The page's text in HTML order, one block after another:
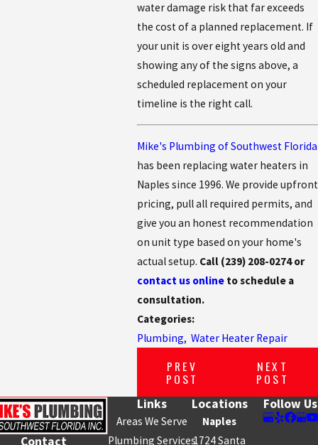
water damage risk that far exceeds
the cost of a planned replacement. If
your unit is over eight years old and
showing any of the signs above, a
scheduled replacement on your
timeline is the right call.
Mike's Plumbing of Southwest Florida
has been replacing water heaters in
Naples since 1996. We provide upfront
pricing, pull all required permits, and
give you an honest recommendation
on unit type based on your home's
actual setup. Call (239) 208-0274or
contact us onlineto schedule a
consultation.
Categories:
Plumbing, Water Heater Repair
PREV
POST
NEXT
POST
Contact
Links
Areas We Serve
Plumbing Services
Locations
Naples
1724 Santa
Follow Us